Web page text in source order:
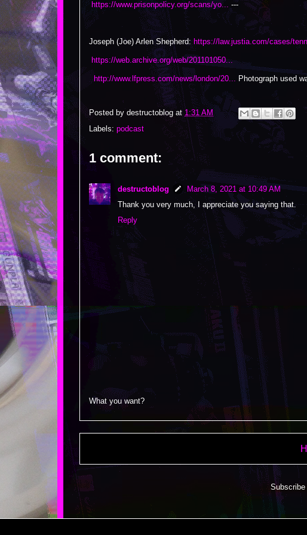
https://www.prisonpolicy.org/scans/yo... ---
Joseph (Joe) Arlen Shepherd: https://law.justia.com/cases/
https://web.archive.org/web/201101050...
http://www.lfpress.com/news/london/20... Photograph used
Posted by destructoblog at1:31 AM
Labels: podcast
1 comment:
destructoblog
March 8, 2021 at 10:49 AM
Thank you very much, I appreciate you saying that.
Reply
What you want?
Subscribe